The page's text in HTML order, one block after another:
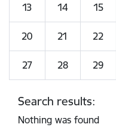
13 14 15
20 21 22
27 28 29
Search results:
Nothing was found